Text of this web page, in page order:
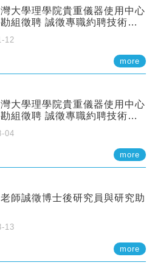
大學理學院貴重儀器使用中心
誠徵專職約聘技術員
12
more
大學理學院貴重儀器使用中心
誠徵專職約聘技術員
04
more
師誠徵博士後研究員與研究助
13
more